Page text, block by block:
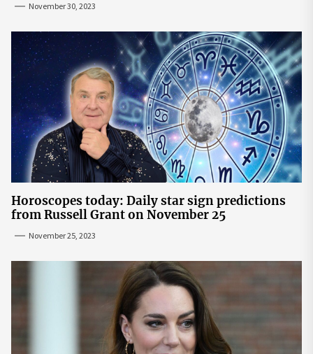
November 30, 2023
Horoscopes today: Daily star sign predictions
from Russell Grant on November 25
November 25, 2023